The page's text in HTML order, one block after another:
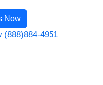
Now
(888)884-4951